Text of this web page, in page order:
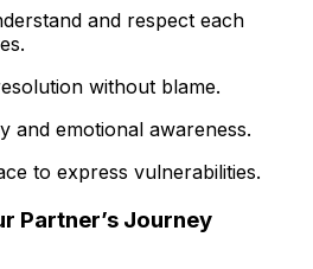
and respect each
without blame.
and emotional awareness.
to express vulnerabilities.
Partner’s Journey